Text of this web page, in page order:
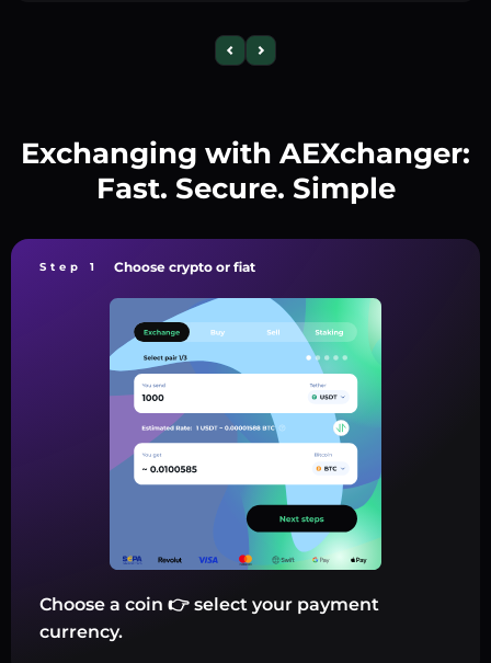
Exchanging with AEXchanger:
Fast. Secure. Simple
Step 1 Choose crypto or fiat
Choose a coin 👉 select your payment
currency.